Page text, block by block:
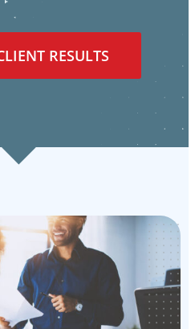
RESULTS